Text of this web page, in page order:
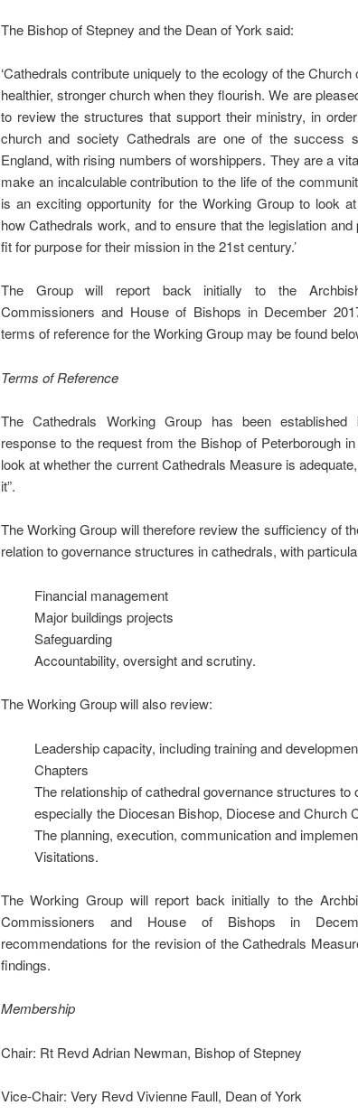
The Bishop of Stepney and the Dean of York said:
‘Cathedrals contribute uniquely to the ecology of the
healthier, stronger church when they flourish. We are
to review the structures that support their ministry, in
church and society Cathedrals are one of the success
England, with rising numbers of worshippers. They are a
make an incalculable contribution to the life of the
is an exciting opportunity for the Working Group to look
how Cathedrals work, and to ensure that the legislation
fit for purpose for their mission in the 21st century.’
The Group will report back initially to the
Commissioners and House of Bishops in December
terms of reference for the Working Group may be found
Terms of Reference
The Cathedrals Working Group has been
response to the request from the Bishop of Peterborough
look at whether the current Cathedrals Measure is
it”.
The Working Group will therefore review the sufficiency of
relation to governance structures in cathedrals, with
Financial management
Major buildings projects
Safeguarding
Accountability, oversight and scrutiny.
The Working Group will also review:
Leadership capacity, including training and
Chapters
The relationship of cathedral governance structures to
especially the Diocesan Bishop, Diocese and Church
The planning, execution, communication and
Visitations.
The Working Group will report back initially to the
Commissioners and House of Bishops in
recommendations for the revision of the Cathedrals
findings.
Membership
Chair: Rt Revd Adrian Newman, Bishop of Stepney
Vice-Chair: Very Revd Vivienne Faull, Dean of York